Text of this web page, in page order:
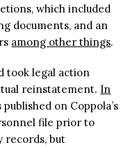
which included
documents, and an
among other things.
took legal action
reinstatement. In
published on Coppola’s
file prior to
records, but